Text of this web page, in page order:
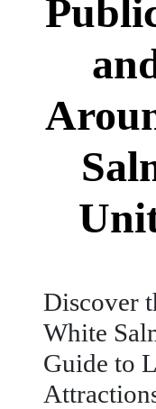
Discover
White
Guide to